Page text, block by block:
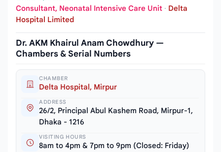
Consultant, Neonatal Intensive Care Unit · Delta
Hospital Limited
Dr. AKM Khairul Anam Chowdhury —
Chambers & Serial Numbers
CHAMBER
Delta Hospital, Mirpur
ADDRESS
26/2, Principal Abul Kashem Road, Mirpur-1,
Dhaka - 1216
VISITING HOURS
8am to 4pm & 7pm to 9pm (Closed: Friday)